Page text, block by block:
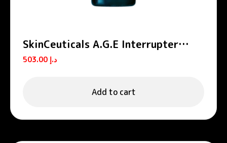
SkinCeuticals A.G.E Interrupter
Ultra Skin Lifting & Tightening
Serum 30ml
د.إ
Add to cart